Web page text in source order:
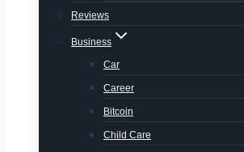
Reviews
Business
Car
Career
Bitcoin
Child Care